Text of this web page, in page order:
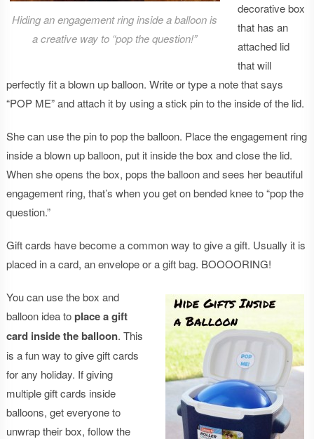
Hiding an engagement ring inside a balloon is
a creative way to “pop the question!”
decorative box
that has an
attached lid
that will
perfectly fit a blown up balloon. Write or type a note that says
“POP ME” and attach it by using a stick pin to the inside of the lid.
She can use the pin to pop the balloon. Place the engagement ring
inside a blown up balloon, put it inside the box and close the lid.
When she opens the box, pops the balloon and sees her beautiful
engagement ring, that’s when you get on bended knee to “pop the
question.”
Gift cards have become a common way to give a gift. Usually it is
placed in a card, an envelope or a gift bag. BOOOORING!
You can use the box and
balloon idea toplace a gift
card inside the balloon. This
is a fun way to give gift cards
for any holiday. If giving
multiple gift cards inside
balloons, get everyone to
unwrap their box, follow the